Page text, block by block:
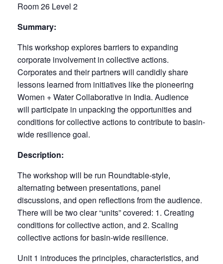
Room 26 Level 2
Summary:
This workshop explores barriers to expanding
corporate involvement in collective actions.
Corporates and their partners will candidly share
lessons learned from initiatives like the pioneering
Women + Water Collaborative in India. Audience
will participate in unpacking the opportunities and
conditions for collective actions to contribute to basin-
wide resilience goal.
Description:
The workshop will be run Roundtable-style,
alternating between presentations, panel
discussions, and open reflections from the audience.
There will be two clear “units” covered: 1. Creating
conditions for collective action, and 2. Scaling
collective actions for basin-wide resilience.
Unit 1 introduces the principles, characteristics, and